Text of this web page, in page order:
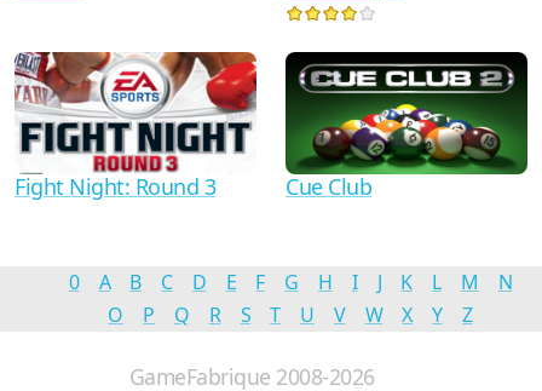
Fight Night: Round 3 Cue Club
0 A B C D E F G H I J K L M
N
O
P Q R S T U V W X Y Z
GameFabrique 2008-2026